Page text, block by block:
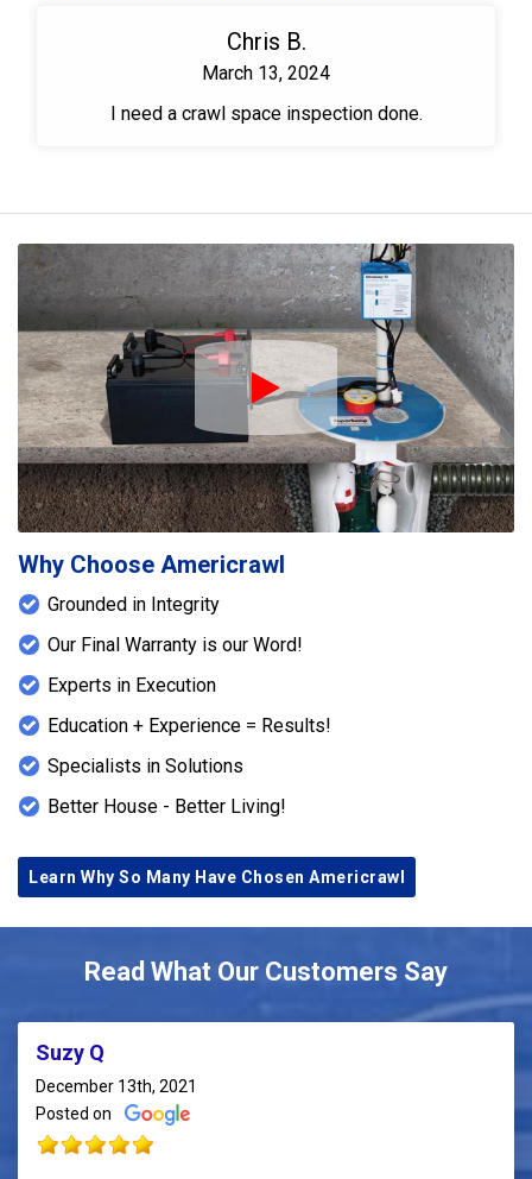
Chris B.
March 13, 2024
I need a crawl space inspection done.
Play Icon
Why Choose Americrawl
Grounded in Integrity
Our Final Warranty is our Word!
Experts in Execution
Education + Experience = Results!
Specialists in Solutions
Better House - Better Living!
Learn Why So Many Have Chosen Americrawl
Read What Our Customers Say
Suzy Q
December 13th, 2021
Posted on